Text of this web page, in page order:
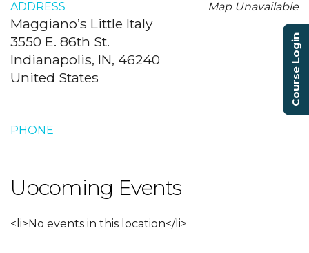
Map Unavailable
ADDRESS
Maggiano’s Little Italy
3550 E. 86th St.
Indianapolis, IN, 46240
United States
PHONE
Upcoming Events
<li>No events in this location</li>
Course Login